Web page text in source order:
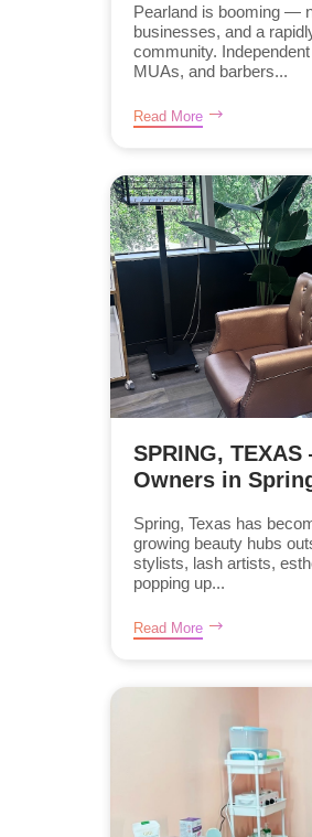
Pearland is booming —
businesses, and a
community.
MUAs, and barbers...
Read More
SPRING,
Owners in
Spring, Texas has
growing beauty hubs
stylists, lash artists,
popping up...
Read More